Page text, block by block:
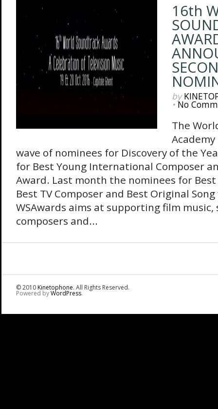
16th
by
•No
The
wave of nominees for Discovery of the
for Best Young International Composer
Award. Last month the nominees for Best
Best TV Composer and Best Original
WSAwards aims at supporting film music,
composers and...
© 2010Kinetophone. All Rights Reserved.
Powered byWordPress.